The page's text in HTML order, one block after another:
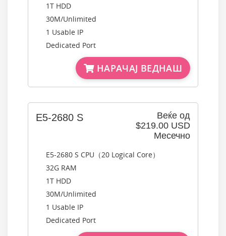
1T HDD
30M/Unlimited
1 Usable IP
Dedicated Port
НАРАЧАЈ ВЕДНАШ
Веќе од
$219.00 USD
Месечно
E5-2680 S
E5-2680 S CPU（20 Logical Core）
32G RAM
1T HDD
30M/Unlimited
1 Usable IP
Dedicated Port